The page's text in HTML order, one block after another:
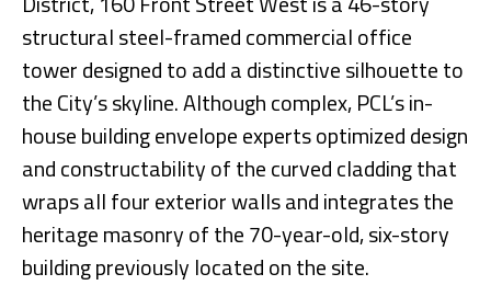
structural steel-framed commercial office
tower designed to add a distinctive silhouette to
the City’s skyline. Although complex, PCL’s in-
house building envelope experts optimized design
and constructability of the curved cladding that
wraps all four exterior walls and integrates the
heritage masonry of the 70-year-old, six-story
building previously located on the site.